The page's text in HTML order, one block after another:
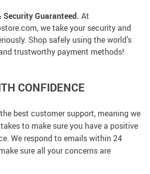
Security Guaranteed. At
we take your security and
Shop safely using the world’s
trustworthy payment methods!
CONFIDENCE
best customer support, meaning we
to make sure you have a positive
We respond to emails within 24
sure all your concerns are